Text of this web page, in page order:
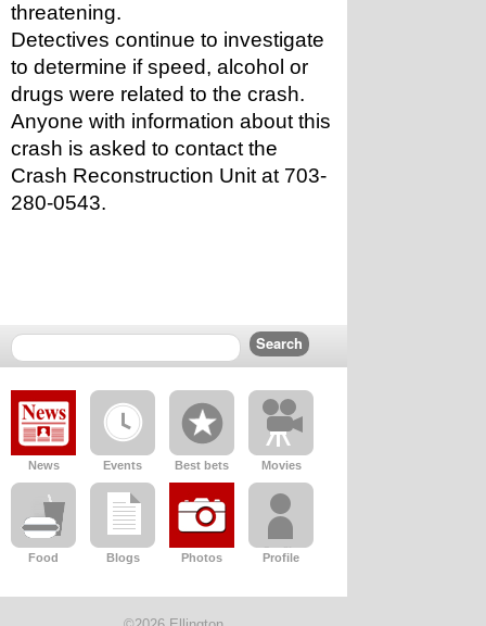
threatening.
Detectives continue to investigate
to determine if speed, alcohol or
drugs were related to the crash.
Anyone with information about this
crash is asked to contact the
Crash Reconstruction Unit at 703-
280-0543.
News Events Best bets Movies
Food Blogs Photos Profile